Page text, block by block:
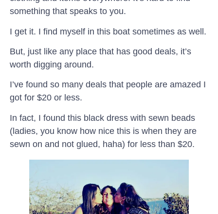
something that speaks to you.
I get it. I find myself in this boat sometimes as well.
But, just like any place that has good deals, it’s
worth digging around.
I’ve found so many deals that people are amazed I
got for $20 or less.
In fact, I found this black dress with sewn beads
(ladies, you know how nice this is when they are
sewn on and not glued, haha) for less than $20.